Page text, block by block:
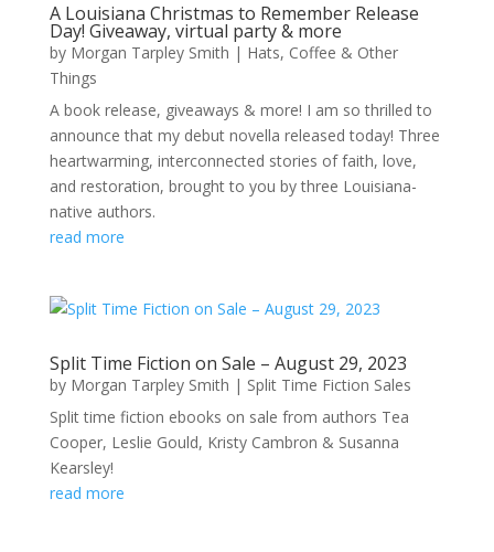
A Louisiana Christmas to Remember Release
Day! Giveaway, virtual party & more
by Morgan Tarpley Smith | Hats, Coffee & Other
Things
A book release, giveaways & more! I am so thrilled to
announce that my debut novella released today! Three
heartwarming, interconnected stories of faith, love,
and restoration, brought to you by three Louisiana-
native authors.
read more
Split Time Fiction on Sale – August 29, 2023
by Morgan Tarpley Smith | Split Time Fiction Sales
Split time fiction ebooks on sale from authors Tea
Cooper, Leslie Gould, Kristy Cambron & Susanna
Kearsley!
read more